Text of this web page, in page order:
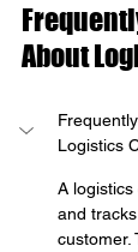
About
Logistics
A logistics
and
customer.